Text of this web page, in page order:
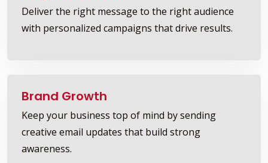
Deliver the right message to the right audience
with personalized campaigns that drive results.
Brand Growth
Keep your business top of mind by sending
creative email updates that build strong
awareness.